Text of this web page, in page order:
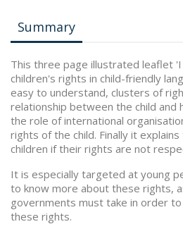
Summary
This three page illustrated leaflet
children's rights in child-friendly
easy to understand, clusters of
relationship between the child and
the role of international
rights of the child. Finally it
children if their rights are not
It is especially targeted at young
to know more about these rights,
governments must take in order
these rights.